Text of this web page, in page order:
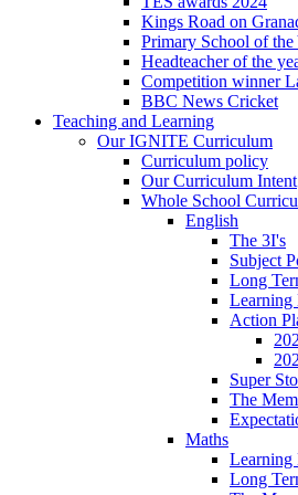
Kings Road on
Primary School of the
Headteacher of the
Competition winner
BBC News Cricket
Teaching and Learning
Our IGNITE Curriculum
Curriculum policy
Our Curriculum Intent
Whole School
English
The 3I's
Subject
Long
Learning
Action
Super
The
Maths
Learning
Long